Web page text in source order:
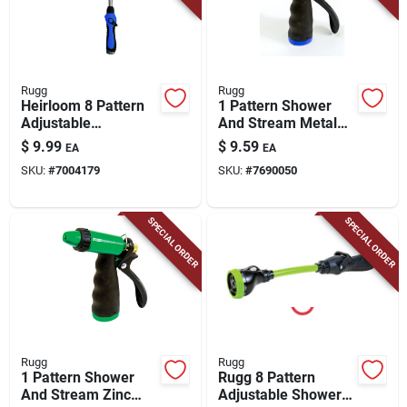
Rugg
Heirloom 8 Pattern
Adjustable
Aluminum Watering
Wand 15 Inch Blue
$ 9.99 EA
SKU: #7004179
Rugg
1 Pattern Shower
And Stream Metal
Pistol Nozzle With
Twist Control
$ 9.59 EA
SKU: #7690050
SPECIAL ORDER
Rugg
1 Pattern Shower
And Stream Zinc
SPECIAL ORDER
Rugg
Rugg 8 Pattern
Adjustable Shower